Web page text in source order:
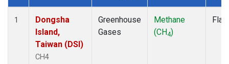
Dataset Number
1
Dongsha
Island,
Taiwan (DSI)
CH4
Greenhouse
Gases
Methane
(CH4)